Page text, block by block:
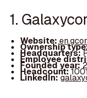
1.
Website:
Ownership
Headquarters:
Employee
Founded year:
Headcount:
LinkedIn: